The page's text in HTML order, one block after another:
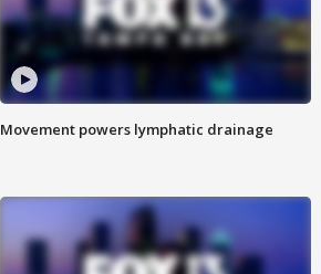
Movement powers lymphatic drainage